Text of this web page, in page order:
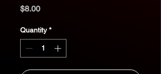
$8.00Price
Quantity *